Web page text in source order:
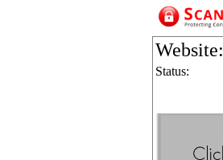
Website:
Status: